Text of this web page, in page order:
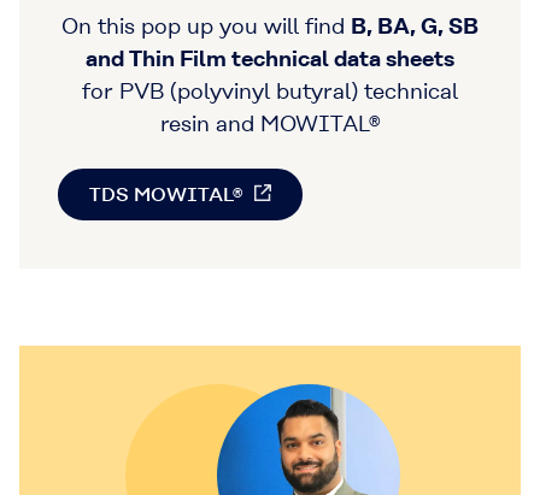
On this pop up you will find B, BA, G, SB
and Thin Film technical data sheets
for PVB (polyvinyl butyral) technical
resin and MOWITAL®
TDS MOWITAL®